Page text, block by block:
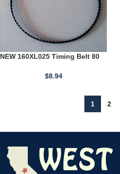
NEW 160XL025 Timing Belt 80
Belt 16" Long 1/4" Wide
$8.94
1 2